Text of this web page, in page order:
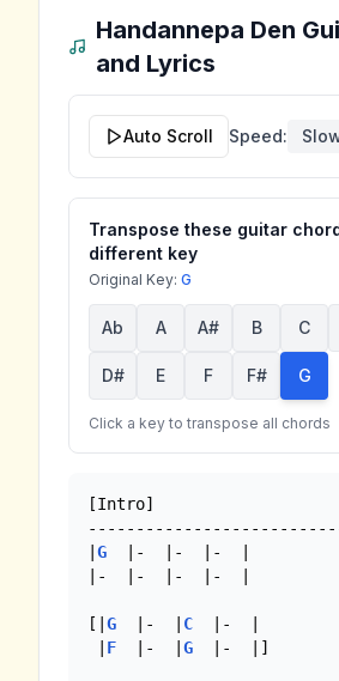
Handannepa Den
and Lyrics
Auto Scroll Speed:
Transpose these guitar
different key
Original Key: G
Ab A A# B C
D# E F F# G
Click a key to transpose all chords
[Intro]
|G
  |-  |-  |-  |
|-  |-  |-  |-  |
[|G
  |-  |
C
  |-  |
| F
  |-  |
G
  |-  |]